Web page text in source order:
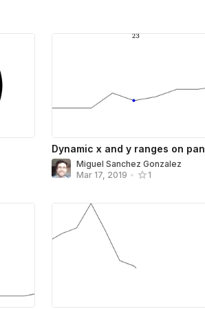
Dynamic x and y ranges on pan
Miguel Sanchez Gonzalez
Mar 17, 2019 • 1